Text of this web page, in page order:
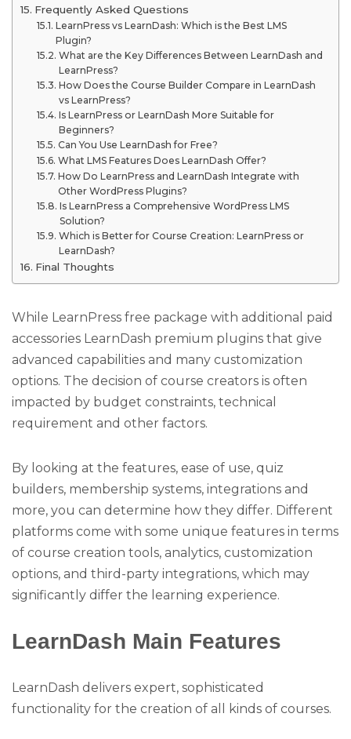
Frequently Asked Questions
LearnPress vs LearnDash: Which is the Best LMS
Plugin?
What are the Key Differences Between LearnDash and
LearnPress?
How Does the Course Builder Compare in LearnDash
vs LearnPress?
Is LearnPress or LearnDash More Suitable for
Beginners?
Can You Use LearnDash for Free?
What LMS Features Does LearnDash Offer?
How Do LearnPress and LearnDash Integrate with
Other WordPress Plugins?
Is LearnPress a Comprehensive WordPress LMS
Solution?
Which is Better for Course Creation: LearnPress or
LearnDash?
Final Thoughts
While LearnPress free package with additional paid
accessories LearnDash premium plugins that give
advanced capabilities and many customization
options. The decision of course creators is often
impacted by budget constraints, technical
requirement and other factors.
By looking at the features, ease of use, quiz
builders, membership systems, integrations and
more, you can determine how they differ. Different
platforms come with some unique features in terms
of course creation tools, analytics, customization
options, and third-party integrations, which may
significantly differ the learning experience.
LearnDash Main Features
LearnDash delivers expert, sophisticated
functionality for the creation of all kinds of courses.